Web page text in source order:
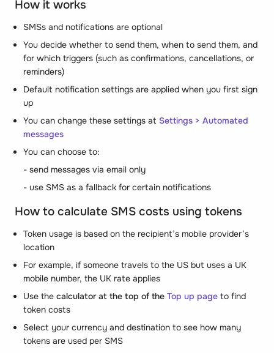
How it works
SMSs and notifications are optional
You decide whether to send them, when to send them, and
for which triggers (such as confirmations, cancellations, or
reminders)
Default notification settings are applied when you first sign
up
You can change these settings at Settings > Automated
messages
You can choose to:
- send messages via email only
- use SMS as a fallback for certain notifications
How to calculate SMS costs using tokens
Token usage is based on the recipient’s mobile provider’s
location
For example, if someone travels to the US but uses a UK
mobile number, the UK rate applies
Use the calculator at the top of the Top up page to find
token costs
Select your currency and destination to see how many
tokens are used per SMS